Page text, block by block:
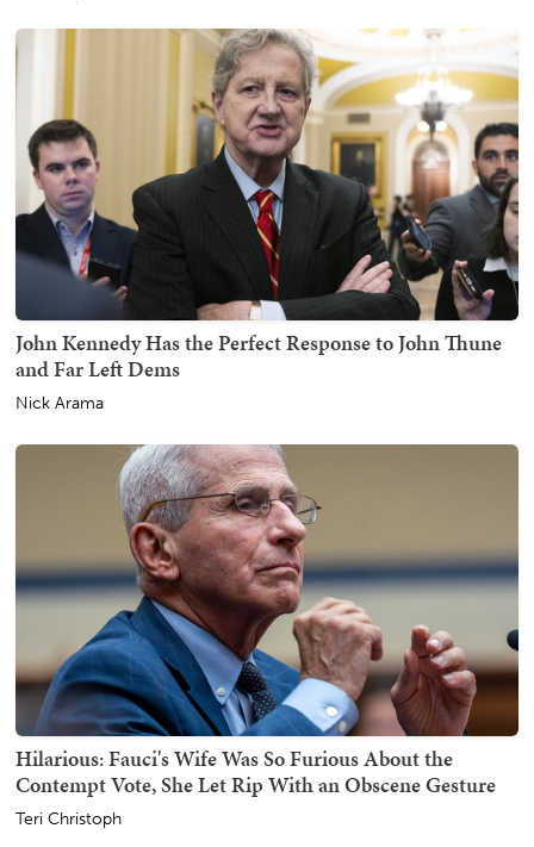
John Kennedy Has the Perfect Response to John Thune
and Far Left Dems
Nick Arama
Hilarious: Fauci's Wife Was So Furious About the
Contempt Vote, She Let Rip With an Obscene Gesture
Teri Christoph